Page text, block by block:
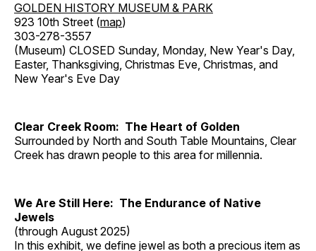
GOLDEN HISTORY MUSEUM & PARK
923 10th Street (map)
303-278-3557
(Museum) CLOSED Sunday, Monday, New Year's Day,
Easter, Thanksgiving, Christmas Eve, Christmas, and
New Year's Eve Day
Clear Creek Room: The Heart of Golden
Surrounded by North and South Table Mountains, Clear
Creek has drawn people to this area for millennia.
We Are Still Here: The Endurance of Native
Jewels
(through August 2025)
In this exhibit, we define jewel as both a precious item as